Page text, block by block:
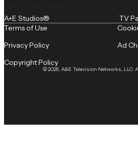
A+E Studios® TV
© 2026, A&E Television Networks, LLC.
Terms of Use
Privacy Policy
Copyright Policy
Ad